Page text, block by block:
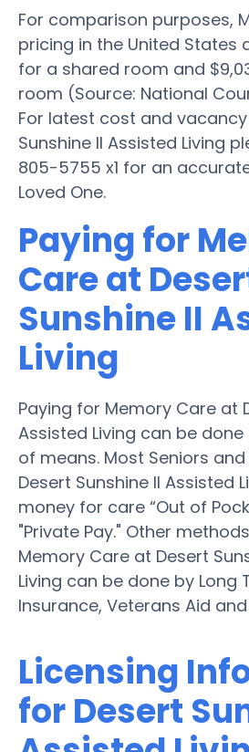
For comparison purposes,
pricing in the United States
for a shared room and
room (Source: National
For latest cost and
Sunshine II Assisted Living
805-5755 x1 for an
Loved One.
Paying for
Care at
Sunshine II
Living
Paying for Memory Care at
Assisted Living can be
of means. Most Seniors
Desert Sunshine II Assisted
money for care “Out of
"Private Pay." Other
Memory Care at Desert
Living can be done by Long
Insurance, Veterans Aid
Licensing
for Desert